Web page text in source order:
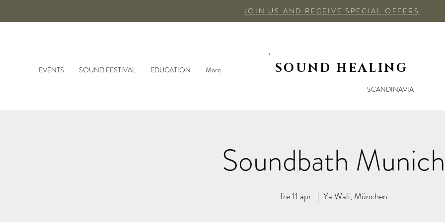
JOIN US AND RECEIVE SPECIAL OFFERS
EVENTS SOUND FESTIVAL EDUCATION More SOUND HEALING
SCANDINAVIA
Soundbath Munich
fre 11 apr.
  |
Ya Wali, München